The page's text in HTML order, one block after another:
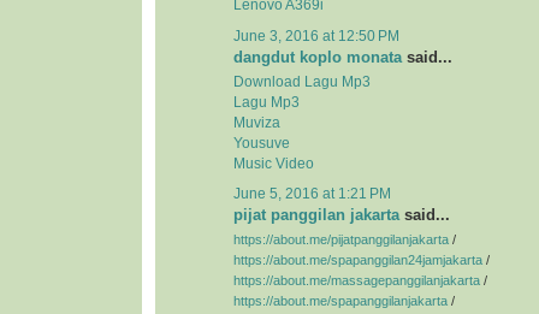
Lenovo A369i
June 3, 2016 at 12:50 PM
dangdut koplo monata said...
Download Lagu Mp3
Lagu Mp3
Muviza
Yousuve
Music Video
June 5, 2016 at 1:21 PM
pijat panggilan jakarta said...
https://about.me/pijatpanggilanjakarta /
https://about.me/spapanggilan24jamjakarta /
https://about.me/massagepanggilanjakarta /
https://about.me/spapanggilanjakarta /